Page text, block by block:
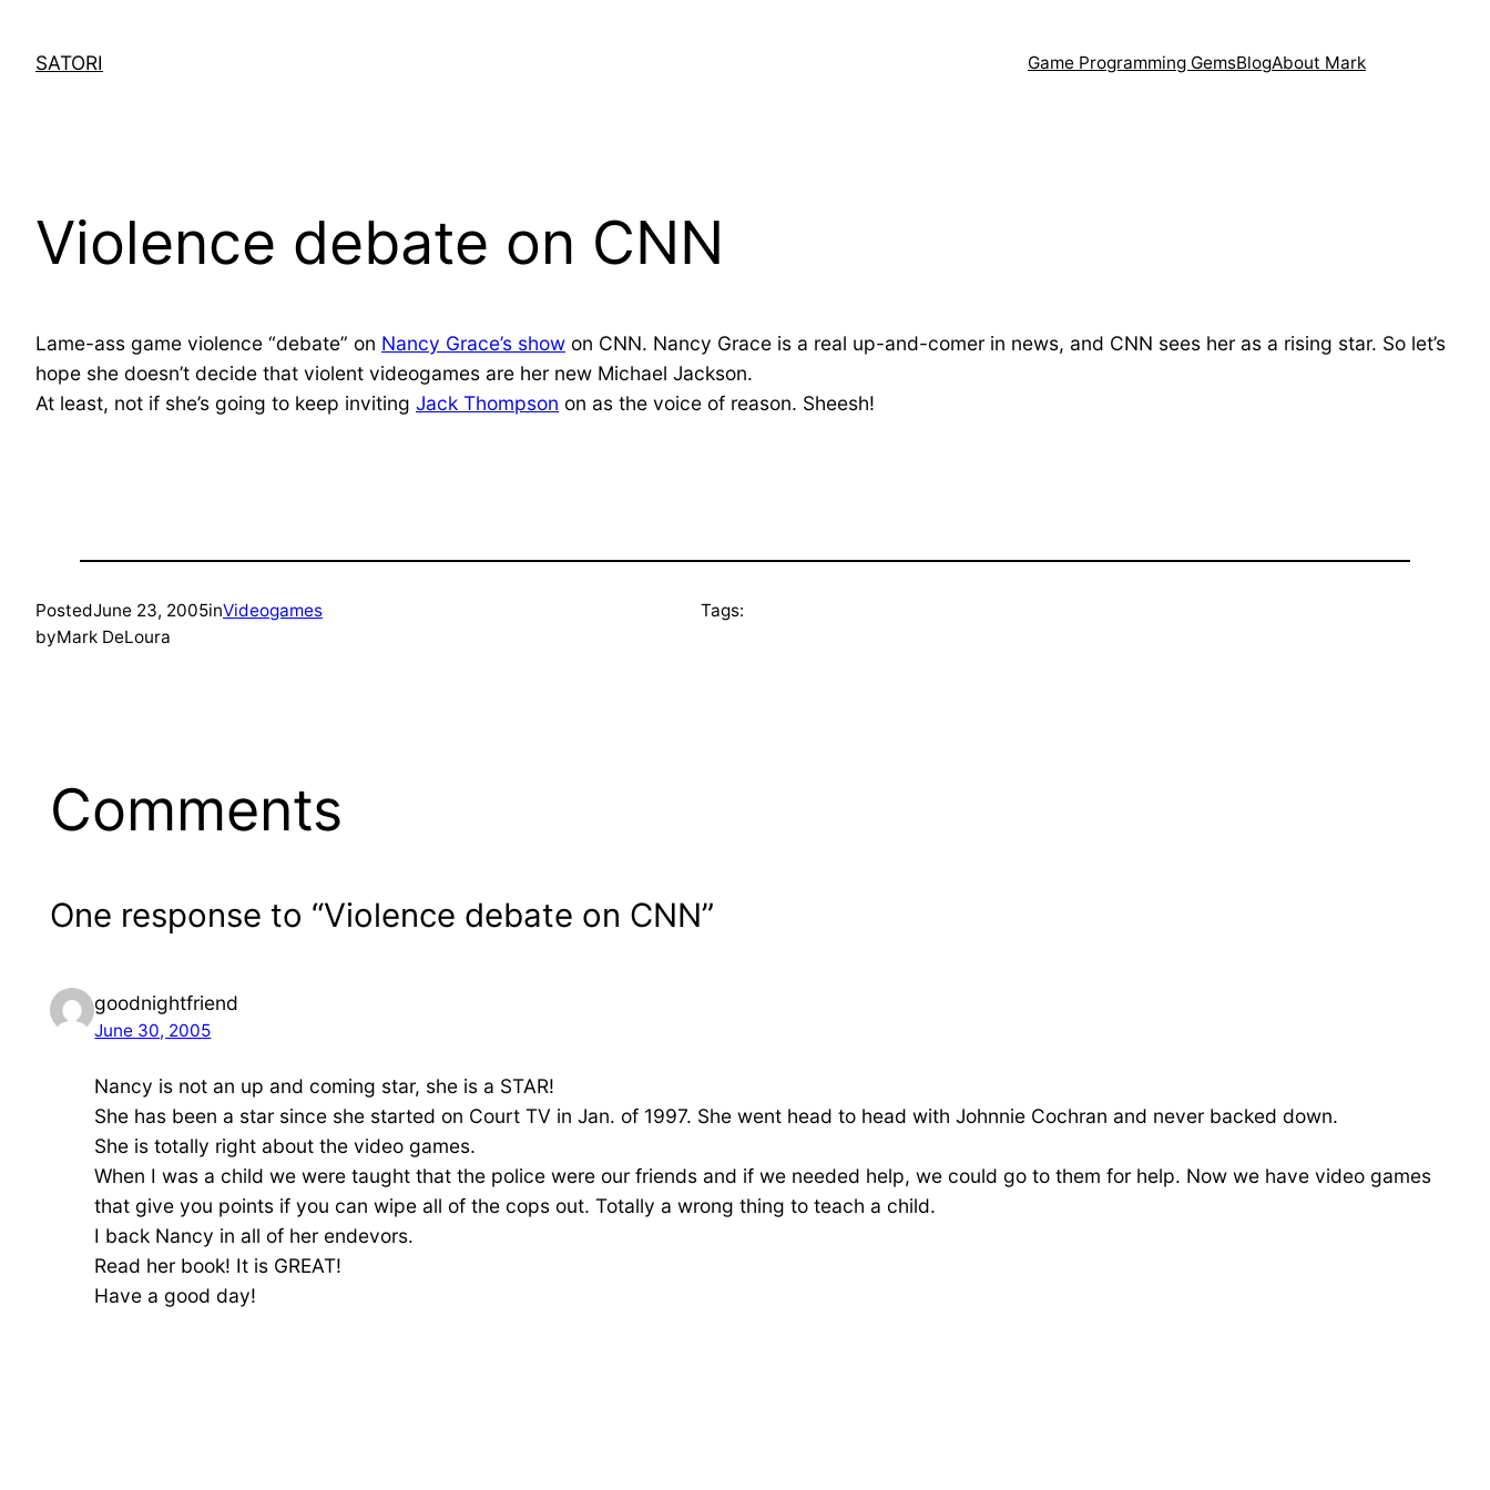
contentSATORI Game Programming GemsBlogAbout Mark
Violence debate on CNN
Lame-ass game violence “debate” on Nancy Grace’s show on CNN. Nancy Grace is a real up-and-comer in news, and CNN sees her as a rising star. So let’s
hope she doesn’t decide that violent videogames are her new Michael Jackson.
At least, not if she’s going to keep inviting Jack Thompson on as the voice of reason. Sheesh!
PostedJune 23, 2005inVideogames
byMark DeLoura
Tags:
Comments
One response to “Violence debate on CNN”
goodnightfriend
June 30, 2005
Nancy is not an up and coming star, she is a STAR!
She has been a star since she started on Court TV in Jan. of 1997. She went head to head with Johnnie Cochran and never backed down.
She is totally right about the video games.
When I was a child we were taught that the police were our friends and if we needed help, we could go to them for help. Now we have video games
that give you points if you can wipe all of the cops out. Totally a wrong thing to teach a child.
I back Nancy in all of her endevors.
Read her book! It is GREAT!
Have a good day!